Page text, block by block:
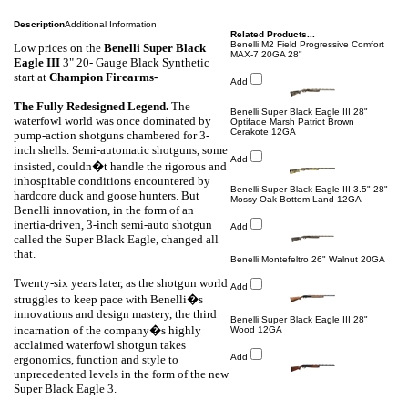
DescriptionAdditional Information
Low prices on the Benelli Super Black
Eagle III 3" 20- Gauge Black Synthetic
start at Champion Firearms-
The Fully Redesigned Legend. The
waterfowl world was once dominated by
pump-action shotguns chambered for 3-
inch shells. Semi-automatic shotguns, some
insisted, couldn�t handle the rigorous and
inhospitable conditions encountered by
hardcore duck and goose hunters. But
Benelli innovation, in the form of an
inertia-driven, 3-inch semi-auto shotgun
called the Super Black Eagle, changed all
that.
Twenty-six years later, as the shotgun world
struggles to keep pace with Benelli�s
innovations and design mastery, the third
incarnation of the company�s highly
acclaimed waterfowl shotgun takes
ergonomics, function and style to
unprecedented levels in the form of the new
Super Black Eagle 3.
Related Products...
Benelli M2 Field Progressive Comfort
MAX-7 20GA 28"
Add
Benelli Super Black Eagle III 28"
Optifade Marsh Patriot Brown
Cerakote 12GA
Add
Benelli Super Black Eagle III 3.5" 28"
Mossy Oak Bottom Land 12GA
Add
Benelli Montefeltro 26" Walnut 20GA
Add
Benelli Super Black Eagle III 28"
Wood 12GA
Add